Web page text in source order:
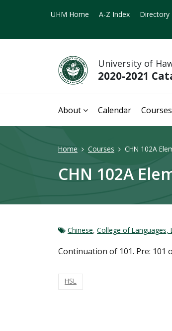
UHM Home A-Z Index Directory
University of
2020-2021
About Calendar Courses
Home Courses CHN 102A
CHN 102A
Chinese, College of Languages,
Continuation of 101. Pre: 101
HSL